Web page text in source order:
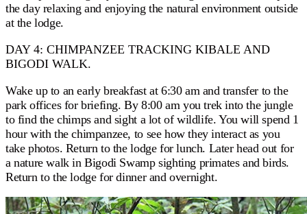
the day relaxing and enjoying the natural environment outside
at the lodge.
DAY 4: CHIMPANZEE TRACKING KIBALE AND
BIGODI WALK.
Wake up to an early breakfast at 6:30 am and transfer to the
park offices for briefing. By 8:00 am you trek into the jungle
to find the chimps and sight a lot of wildlife. You will spend 1
hour with the chimpanzee, to see how they interact as you
take photos. Return to the lodge for lunch. Later head out for
a nature walk in Bigodi Swamp sighting primates and birds.
Return to the lodge for dinner and overnight.